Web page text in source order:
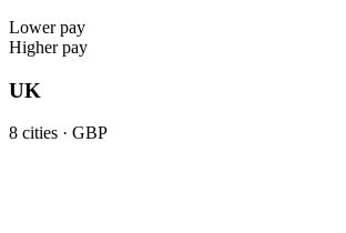
Lower pay
Higher pay
UK
8 cities · GBP